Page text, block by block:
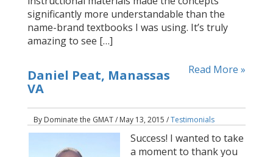
significantly more understandable than the
name-brand textbooks I was using. It’s truly
amazing to see […]
Read More »
Daniel Peat, Manassas
VA
By Dominate the GMAT / May 13, 2015 /Testimonials
Success! I wanted to take
a moment to thank you